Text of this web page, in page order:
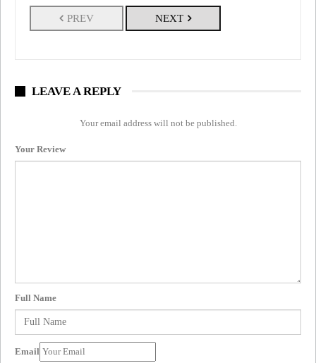
PREV NEXT
LEAVE A REPLY
Your email address will not be published.
Your Review
Full Name
Email